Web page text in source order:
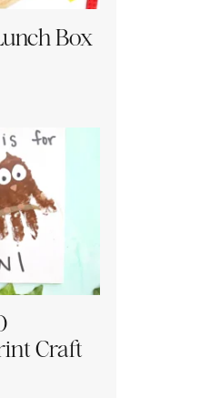
Box
Craft